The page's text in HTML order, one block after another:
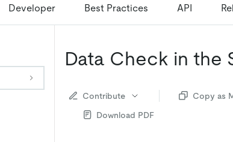
Developer Best Practices API
Data Check in the
Contribute Copy as
Download PDF